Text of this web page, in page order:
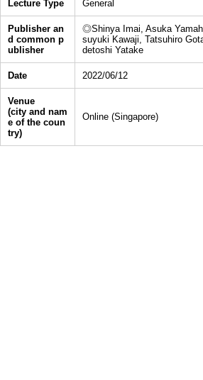
Lecture Type General
Publisher an
d common p
ublisher
◎Shinya Imai, Asuka
suyuki Kawaji, Tatsuhiro
detoshi Yatake
Date 2022/06/12
Venue
(city and nam
e of the coun
try)
Online (Singapore)